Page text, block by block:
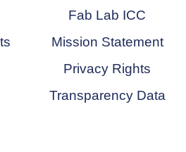
Fab Lab ICC
Mission Statement
Privacy Rights
Transparency Data